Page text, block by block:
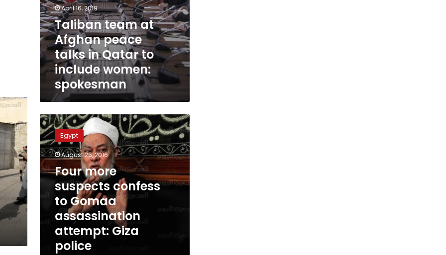
April 16, 2019
Taliban team at
Afghan peace
talks in Qatar to
include women:
spokesman
Four
more
suspects
confess
to
Gomaa
assassination
attempt:
police
Egypt
August 26, 2016
Four more
suspects confess
to Gomaa
assassination
attempt: Giza
police